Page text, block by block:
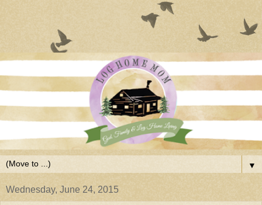
▼
Wednesday, June 24, 2015